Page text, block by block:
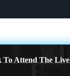
Attend The Live